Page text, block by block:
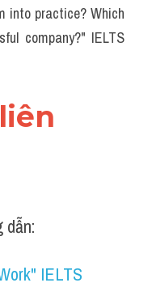
into practice? Which
company?" IELTS
dẫn:
IELTS